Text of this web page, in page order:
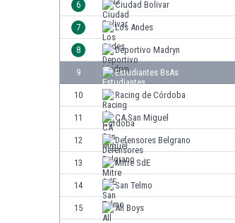
6 Ciudad Bolivar
7 Los Andes
8 Deportivo Madryn
9 Estudiantes BsAs
10 Racing de Córdoba
11 CA San Miguel
12 Defensores Belgrano
13 Mitre SdE
14 San Telmo
15 All Boys